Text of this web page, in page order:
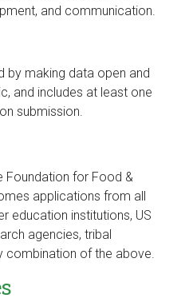
and communication.
by making data open and
and includes at least one
submission.
Foundation for Food &
applications from all
education institutions, US
agencies, tribal
combination of the above.